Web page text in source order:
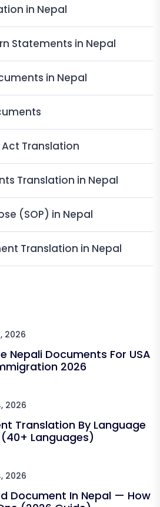
in Nepal
Statements in Nepal
in Nepal
Translation
Translation in Nepal
(SOP) in Nepal
Translation in Nepal
2026
Nepali Documents For USA
2026
2026
Translation By Language
(40+ Languages)
2026
Document In Nepal — How